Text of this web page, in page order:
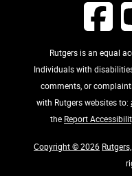
Rutgers is an equal
Individuals with
comments, or
with Rutgers websites to:
the Report
Copyright © 2026